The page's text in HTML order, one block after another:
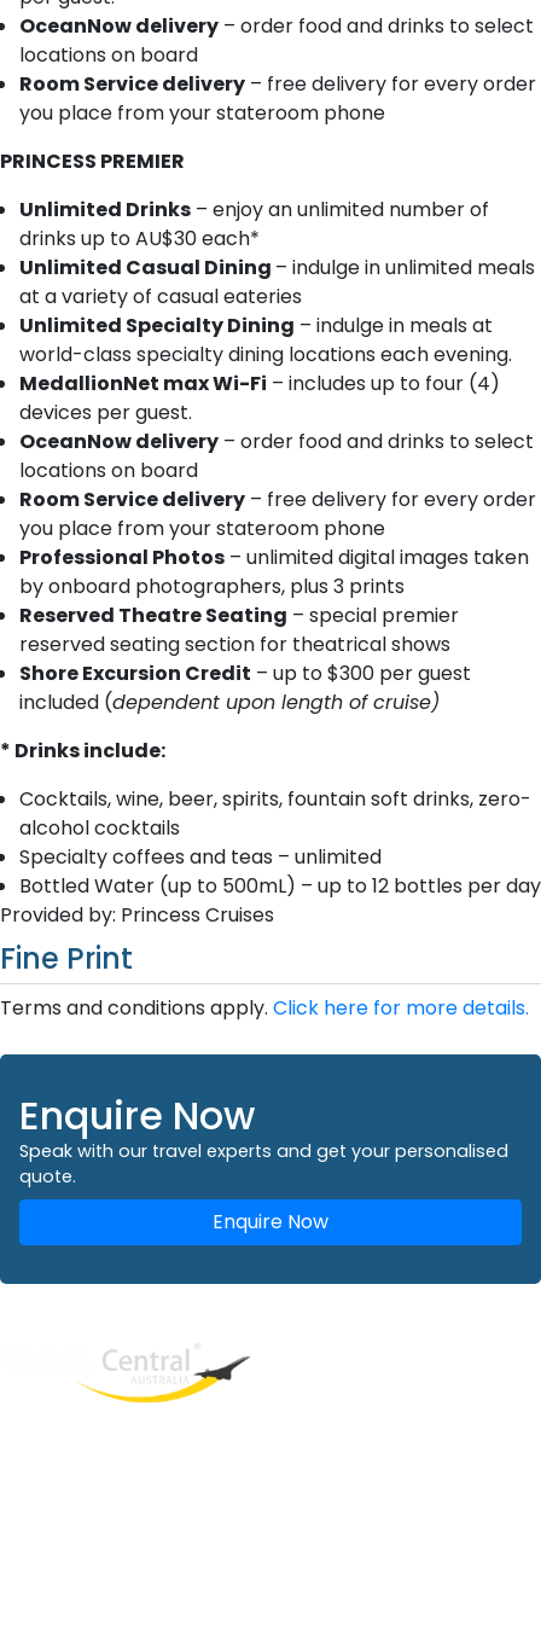
OceanNow delivery – order food and drinks to select
locations on board
Room Service delivery – free delivery for every order
you place from your stateroom phone
PRINCESS PREMIER
Unlimited Drinks – enjoy an unlimited number of
drinks up to AU$30 each*
Unlimited Casual Dining – indulge in unlimited meals
at a variety of casual eateries
Unlimited Specialty Dining – indulge in meals at
world-class specialty dining locations each evening.
MedallionNet max Wi-Fi – includes up to four (4)
devices per guest.
OceanNow delivery – order food and drinks to select
locations on board
Room Service delivery – free delivery for every order
you place from your stateroom phone
Professional Photos – unlimited digital images taken
by onboard photographers, plus 3 prints
Reserved Theatre Seating – special premier
reserved seating section for theatrical shows
Shore Excursion Credit – up to $300 per guest
included (dependent upon length of cruise)
* Drinks include:
Cocktails, wine, beer, spirits, fountain soft drinks, zero-
alcohol cocktails
Specialty coffees and teas – unlimited
Bottled Water (up to 500mL) – up to 12 bottles per day
Provided by: Princess Cruises
Fine Print
Terms and conditions apply. Click here for more details.
Enquire Now
Speak with our travel experts and get your personalised
quote.
Enquire Now